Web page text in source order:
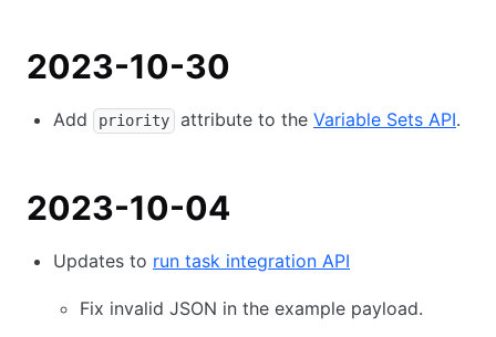
2023-10-30
Add priority attribute to the Variable Sets API.
2023-10-04
Updates to run task integration API
Fix invalid JSON in the example payload.